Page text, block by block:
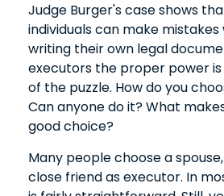
Judge Burger's case shows
individuals can make
writing their own legal
executors the proper power
of the puzzle. How do you
Can anyone do it? What
good choice?
Many people choose a
close friend as executor. In